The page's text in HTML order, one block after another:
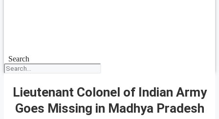
Search
Lieutenant Colonel of Indian Army
Goes Missing in Madhya Pradesh